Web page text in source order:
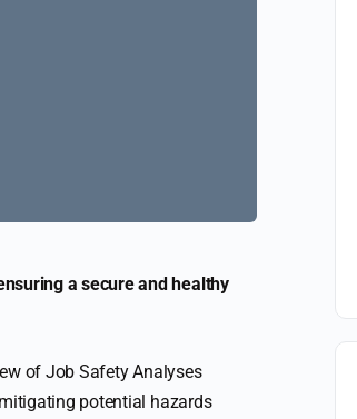
a secure and healthy
of Job Safety Analyses
potential hazards